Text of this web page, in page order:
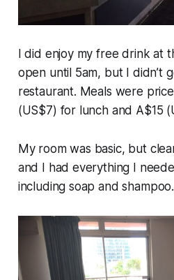
I did enjoy my free drink at
open until 5am, but I didn’t
restaurant. Meals were
(US$7) for lunch and A$15
My room was basic, but
and I had everything I
including soap and shampoo.